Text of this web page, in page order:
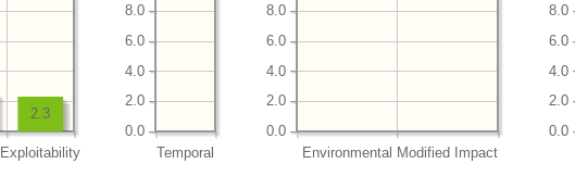
Exploitability
2.3
Temporal
0.0
2.0
4.0
6.0
8.0
Environmental Modified Impact
0.0
2.0
4.0
6.0
8.0
0.0
2.0
4.0
6.0
8.0